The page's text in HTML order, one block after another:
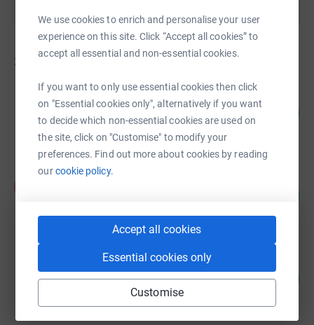
We use cookies to enrich and personalise your user
experience on this site. Click “Accept all cookies” to
accept all essential and non-essential cookies.
If you want to only use essential cookies then click
on "Essential cookies only", alternatively if you want
to decide which non-essential cookies are used on
the site, click on "Customise" to modify your
preferences. Find out more about cookies by reading
ourcookie policy.
Accept all cookies
Essential cookies only
Customise
359 fundraisers
Adele Roberts
£5,644.94
raised by 382 supporters
Aisling Burnand
raised by70 supporters
Victoria Hall
£4,048.16
68 supporters
405